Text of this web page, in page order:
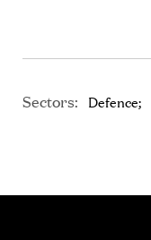
Sectors: Defence